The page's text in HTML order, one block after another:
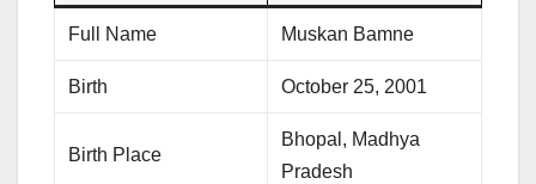
Full Name Muskan Bamne
Birth October 25, 2001
Birth Place
Bhopal, Madhya
Pradesh